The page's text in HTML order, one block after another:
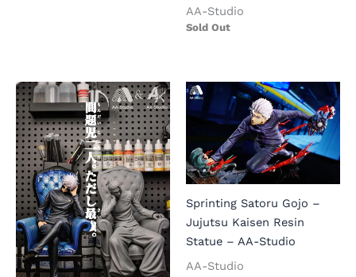
AA-Studio
Sold Out
Sprinting Satoru Gojo –
Jujutsu Kaisen Resin
Statue – AA-Studio
AA-Studio